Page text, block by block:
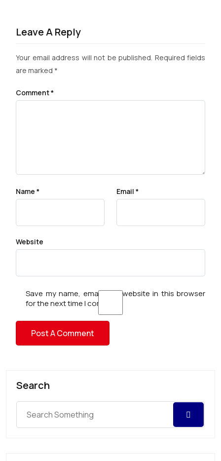
Leave A Reply
Your email address will not be published. Required fields
are marked *
Comment*
Name * Email *
Website
Save my name, email, and website in this browser
for the next time I comment.
Search